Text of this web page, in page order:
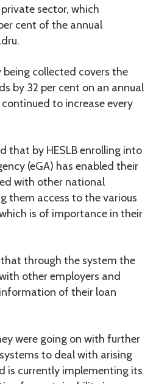
sector, which
cent of the annual
being collected covers the
by 32 per cent on an annual
to increase every
that by HESLB enrolling into
(eGA) has enabled their
with other national
them access to the various
is of importance in their
that through the system the
other employers and
of their loan
were going on with further
to deal with arising
is currently implementing its